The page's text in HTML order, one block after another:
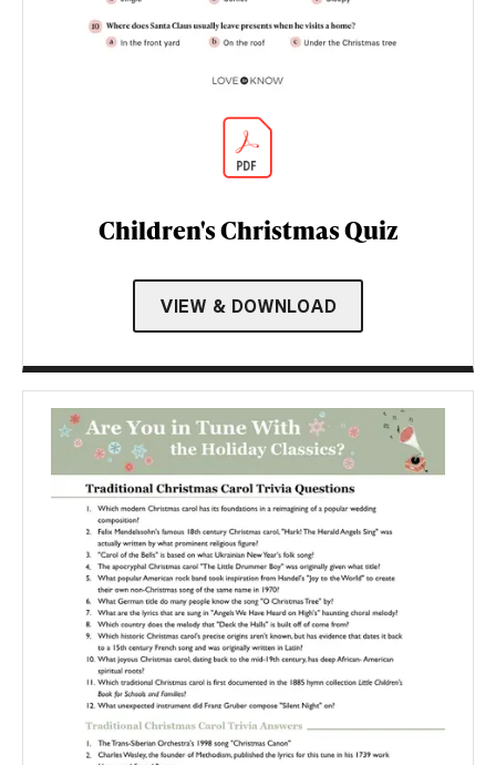
Children's Christmas Quiz
VIEW & DOWNLOAD